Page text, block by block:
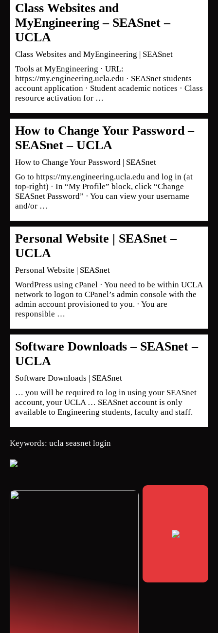
Class Websites and
MyEngineering – SEASnet –
UCLA
Class Websites and MyEngineering | SEASnet
Tools at MyEngineering · URL:
https://my.engineering.ucla.edu · SEASnet students
account application · Student academic notices · Class
resource activation for …
How to Change Your Password –
SEASnet – UCLA
How to Change Your Password | SEASnet
Go to https://my.engineering.ucla.edu and log in (at
top-right) · In “My Profile” block, click “Change
SEASnet Password” · You can view your username
and/or …
Personal Website | SEASnet –
UCLA
Personal Website | SEASnet
WordPress using cPanel · You need to be within UCLA
network to logon to CPanel’s admin console with the
admin account provisioned to you. · You are
responsible …
Software Downloads – SEASnet –
UCLA
Software Downloads | SEASnet
… you will be required to log in using your SEASnet
account, your UCLA … SEASnet account is only
available to Engineering students, faculty and staff.
Keywords: ucla seasnet login